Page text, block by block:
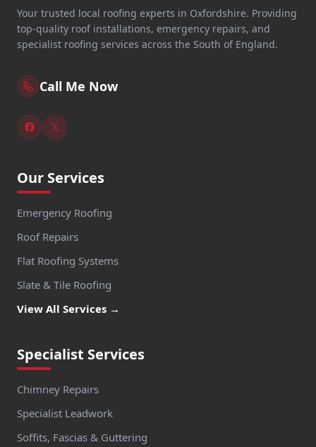
Your trusted local roofing experts in Oxfordshire. Providing
top-quality roof installations, emergency repairs, and
specialist roofing services across the South of England.
Call Me Now
Our Services
Emergency Roofing
Roof Repairs
Flat Roofing Systems
Slate & Tile Roofing
View All Services →
Specialist Services
Chimney Repairs
Specialist Leadwork
Soffits, Fascias & Guttering